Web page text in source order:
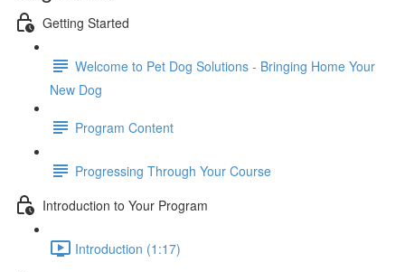
Getting Started
Welcome to Pet Dog Solutions - Bringing Home Your
New Dog
Program Content
Progressing Through Your Course
Introduction to Your Program
Introduction (1:17)